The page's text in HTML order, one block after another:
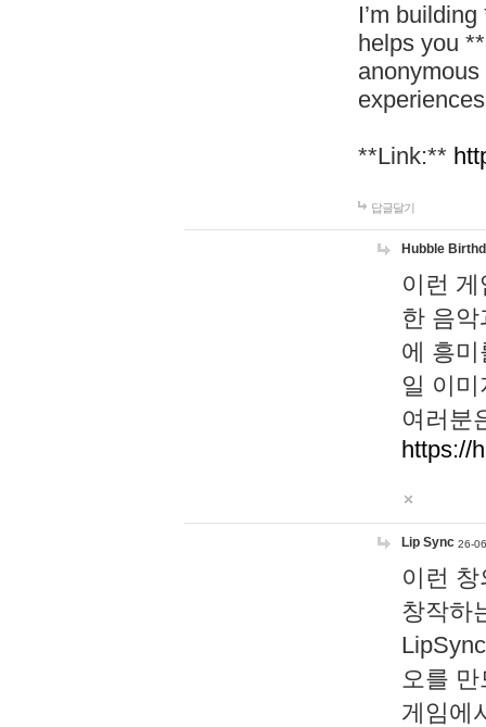
I’m
helps you
**Link:**
답글달기
Hubble
이런
한 음
에 흥
일 이
여러분
https://
Lip Sync 26-
이런
창작하
오를
게임에